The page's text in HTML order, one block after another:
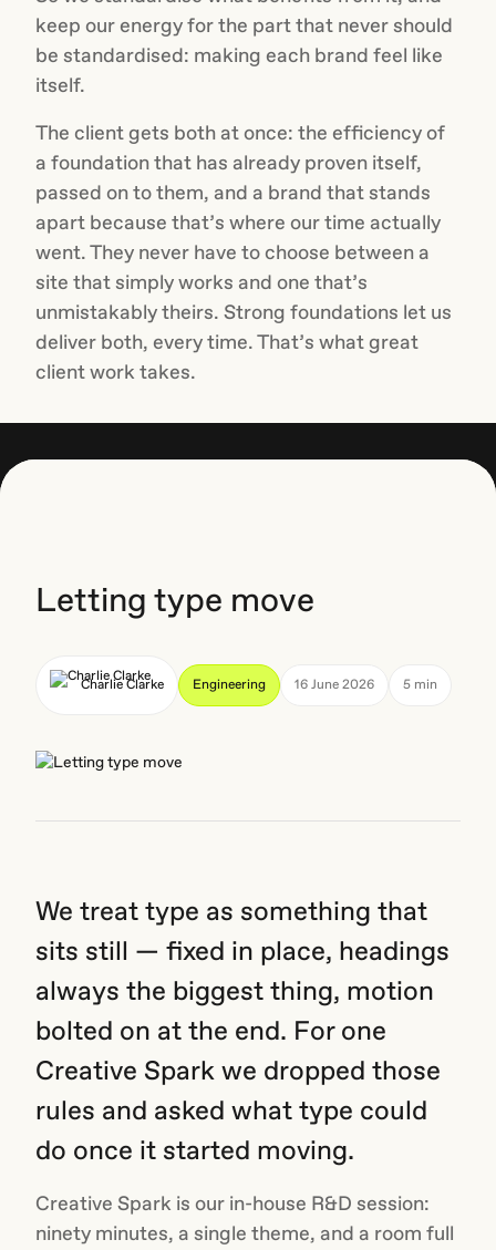
keep our energy for the part that never should
be standardised: making each brand feel like
itself.
The client gets both at once: the efficiency of
a foundation that has already proven itself,
passed on to them, and a brand that stands
apart because that’s where our time actually
went. They never have to choose between a
site that simply works and one that’s
unmistakably theirs. Strong foundations let us
deliver both, every time. That’s what great
client work takes.
Letting type move
Charlie Clarke Engineering 16 June 2026 5 min
We treat type as something that
sits still — fixed in place, headings
always the biggest thing, motion
bolted on at the end. For one
Creative Spark we dropped those
rules and asked what type could
do once it started moving.
Creative Spark is our in-house R&D session:
ninety minutes, a single theme, and a room full